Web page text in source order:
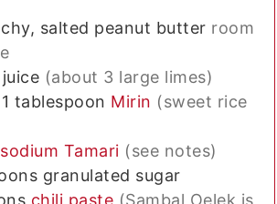
salted peanut butter room
(about 3 large limes)
tablespoon Mirin (sweet rice
Tamari (see notes)
granulated sugar